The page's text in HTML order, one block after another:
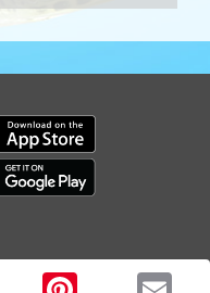
Download our mobile app
Download our mobile app
All rights reserved. -